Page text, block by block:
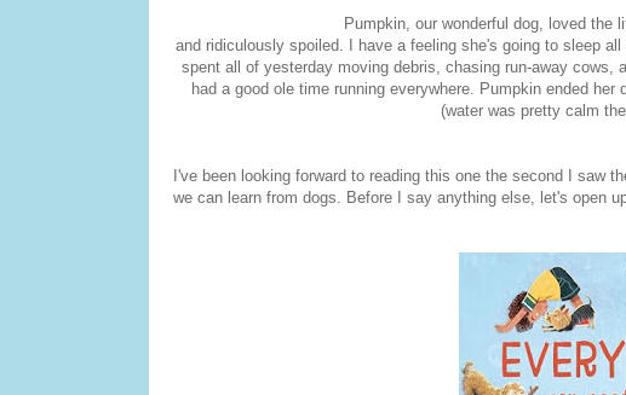
Pumpkin, our wonderful dog, loved
and ridiculously spoiled. I have a feeling she's going to sleep
spent all of yesterday moving debris, chasing run-away
had a good ole time running everywhere. Pumpkin ended
(water was pretty calm
I've been looking forward to reading this one the second I saw
we can learn from dogs. Before I say anything else, let's open